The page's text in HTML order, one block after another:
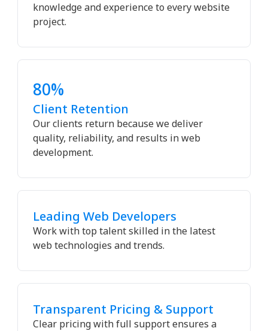
knowledge and experience to every website
project.
80%
Client Retention
Our clients return because we deliver
quality, reliability, and results in web
development.
Leading Web Developers
Work with top talent skilled in the latest
web technologies and trends.
Transparent Pricing & Support
Clear pricing with full support ensures a